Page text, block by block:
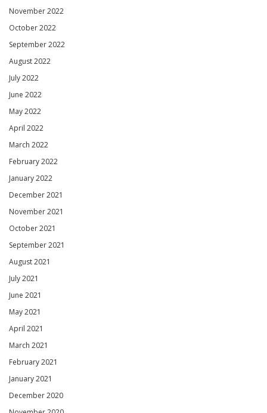
November 2022
October 2022
September 2022
August 2022
July 2022
June 2022
May 2022
April 2022
March 2022
February 2022
January 2022
December 2021
November 2021
October 2021
September 2021
August 2021
July 2021
June 2021
May 2021
April 2021
March 2021
February 2021
January 2021
December 2020